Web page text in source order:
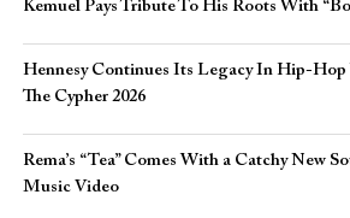
Kemuel Pays Tribute To His Roots With
Hennesy Continues Its Legacy In Hip-Hop
The Cypher 2026​
Rema’s “Tea” Comes With a Catchy New
Music Video